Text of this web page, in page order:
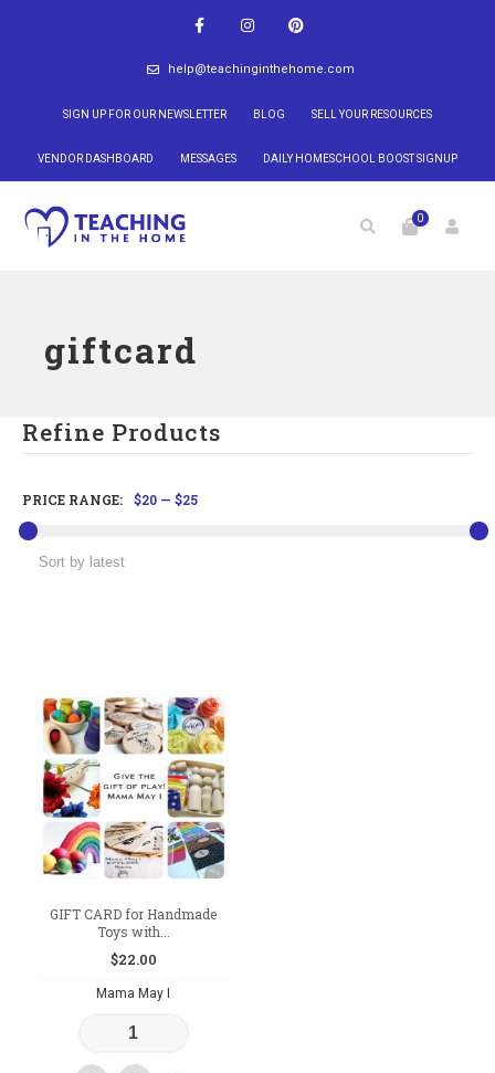
help@teachinginthehome.com
SIGN UP FOR OUR NEWSLETTER BLOG SELL YOUR RESOURCES
VENDOR DASHBOARD MESSAGES DAILY HOMESCHOOL BOOST SIGNUP
0
giftcard
Refine Products
PRICE RANGE: $20 — $25
GIFT CARD for Handmade
Toys with...
$22.00
Mama May I